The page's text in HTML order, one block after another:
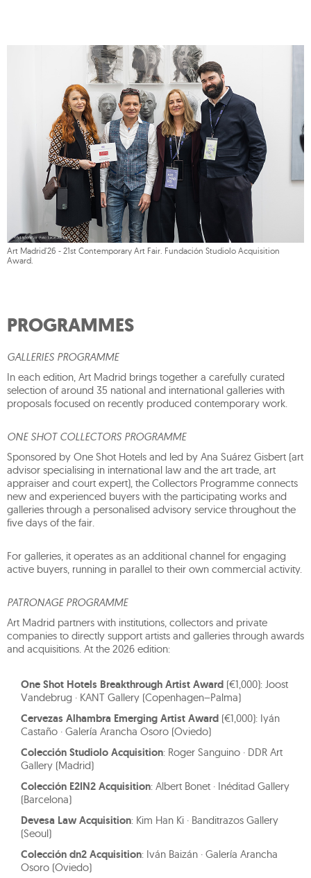
Art Madrid'26 - 21st Contemporary Art Fair. Fundación Studiolo Acquisition
Award.
PROGRAMMES
GALLERIES PROGRAMME
In each edition, Art Madrid brings together a carefully curated
selection of around 35 national and international galleries with
proposals focused on recently produced contemporary work.
ONE SHOT COLLECTORS PROGRAMME
Sponsored by One Shot Hotels and led by Ana Suárez Gisbert (art
advisor specialising in international law and the art trade, art
appraiser and court expert), the Collectors Programme connects
new and experienced buyers with the participating works and
galleries through a personalised advisory service throughout the
five days of the fair.
For galleries, it operates as an additional channel for engaging
active buyers, running in parallel to their own commercial activity.
PATRONAGE PROGRAMME
Art Madrid partners with institutions, collectors and private
companies to directly support artists and galleries through awards
and acquisitions. At the 2026 edition:
One Shot Hotels Breakthrough Artist Award (€1,000): Joost
Vandebrug · KANT Gallery (Copenhagen–Palma)
Cervezas Alhambra Emerging Artist Award (€1,000): Iyán
Castaño · Galería Arancha Osoro (Oviedo)
Colección Studiolo Acquisition: Roger Sanguino · DDR Art
Gallery (Madrid)
Colección E2IN2 Acquisition: Albert Bonet · Inéditad Gallery
(Barcelona)
Devesa Law Acquisition: Kim Han Ki · Banditrazos Gallery
(Seoul)
Colección dn2 Acquisition: Iván Baizán · Galería Arancha
Osoro (Oviedo)